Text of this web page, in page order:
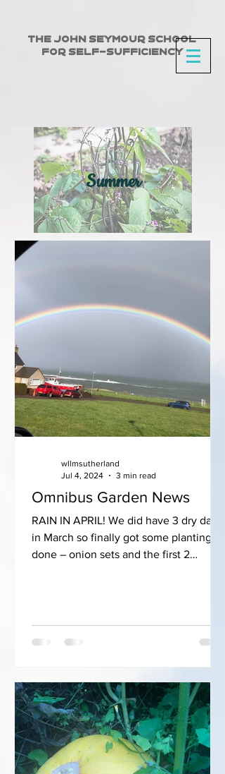
The John Seymour School
for Self-Sufficiency
Summer
Omnibus Garden News
RAIN IN APRIL! We did have 3 dry days
in March so finally got some planting
done – onion sets and the first 2
wllmsutherland
Jul 4, 2024
3 min read